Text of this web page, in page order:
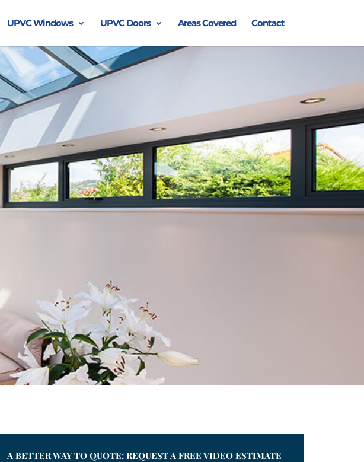
UPVC Windows UPVC Doors Areas Covered Contact
A BETTER WAY TO QUOTE: REQUEST A FREE VIDEO ESTIMATE